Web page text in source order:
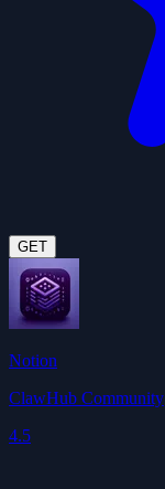
GET
Notion
ClawHub Community
4.5